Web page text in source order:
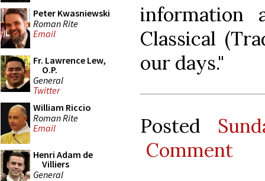
Peter Kwasniewski
Roman Rite
Email
Fr. Lawrence Lew,
O.P.
General
Twitter
William Riccio
Roman Rite
Email
Henri Adam de
Villiers
General
information
Classical
our days."
Posted
Comment